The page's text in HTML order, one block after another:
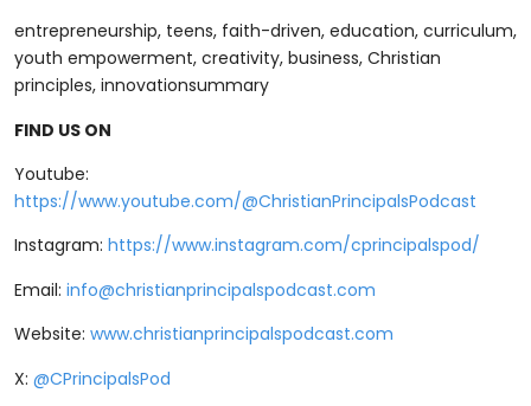
entrepreneurship, teens, faith-driven, education, curriculum,
youth empowerment, creativity, business, Christian
principles, innovationsummary
FIND US ON
Youtube:
⁠⁠⁠⁠⁠⁠⁠⁠⁠⁠⁠⁠⁠⁠https://www.youtube.com/@ChristianPrincipalsPodcast⁠⁠⁠⁠⁠⁠⁠⁠⁠⁠⁠⁠⁠⁠
Instagram: ⁠⁠⁠⁠ ⁠⁠⁠⁠⁠⁠⁠⁠⁠⁠⁠⁠⁠⁠https://www.instagram.com/cprincipalspod/⁠⁠⁠⁠⁠⁠⁠⁠⁠⁠⁠⁠⁠⁠⁠⁠⁠⁠
Email: info@christianprincipalspodcast.com
Website: ⁠⁠⁠⁠⁠⁠⁠⁠⁠⁠⁠⁠⁠⁠www.christianprincipalspodcast.com⁠⁠⁠⁠⁠⁠⁠⁠⁠⁠⁠⁠⁠⁠
X: ⁠⁠⁠⁠⁠⁠⁠⁠⁠⁠⁠⁠⁠⁠@CPrincipalsPod ⁠⁠⁠⁠⁠⁠⁠⁠⁠⁠⁠⁠⁠⁠